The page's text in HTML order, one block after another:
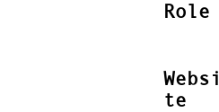
Role
Websi
te